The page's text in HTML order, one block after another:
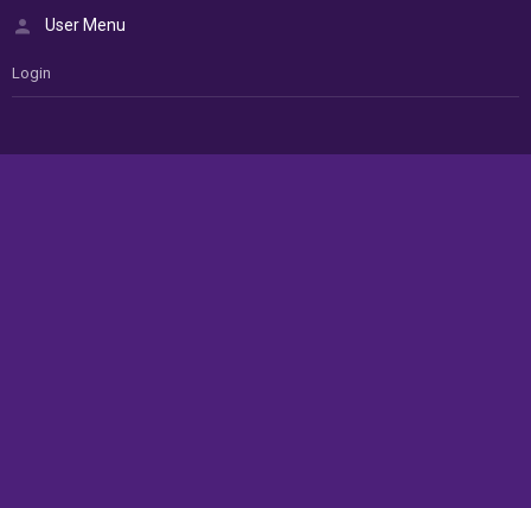
User Menu
Login